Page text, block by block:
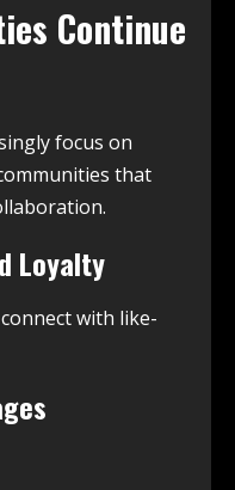
Continue
focus on
that
Loyalty
with like-